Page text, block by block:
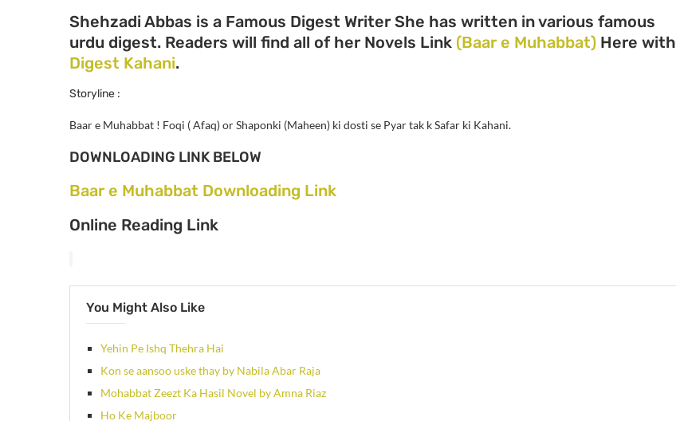
Shehzadi Abbas is a Famous Digest Writer She has written in various famous
urdu digest. Readers will find all of her Novels Link (Baar e Muhabbat) Here with
Digest Kahani.
Storyline :
Baar e Muhabbat ! Foqi ( Afaq) or Shaponki (Maheen) ki dosti se Pyar tak k Safar ki Kahani.
DOWNLOADING LINK BELOW
Baar e Muhabbat Downloading Link
Online Reading Link
You Might Also Like
Yehin Pe Ishq Thehra Hai
Kon se aansoo uske thay by Nabila Abar Raja
Mohabbat Zeezt Ka Hasil Novel by Amna Riaz
Ho Ke Majboor